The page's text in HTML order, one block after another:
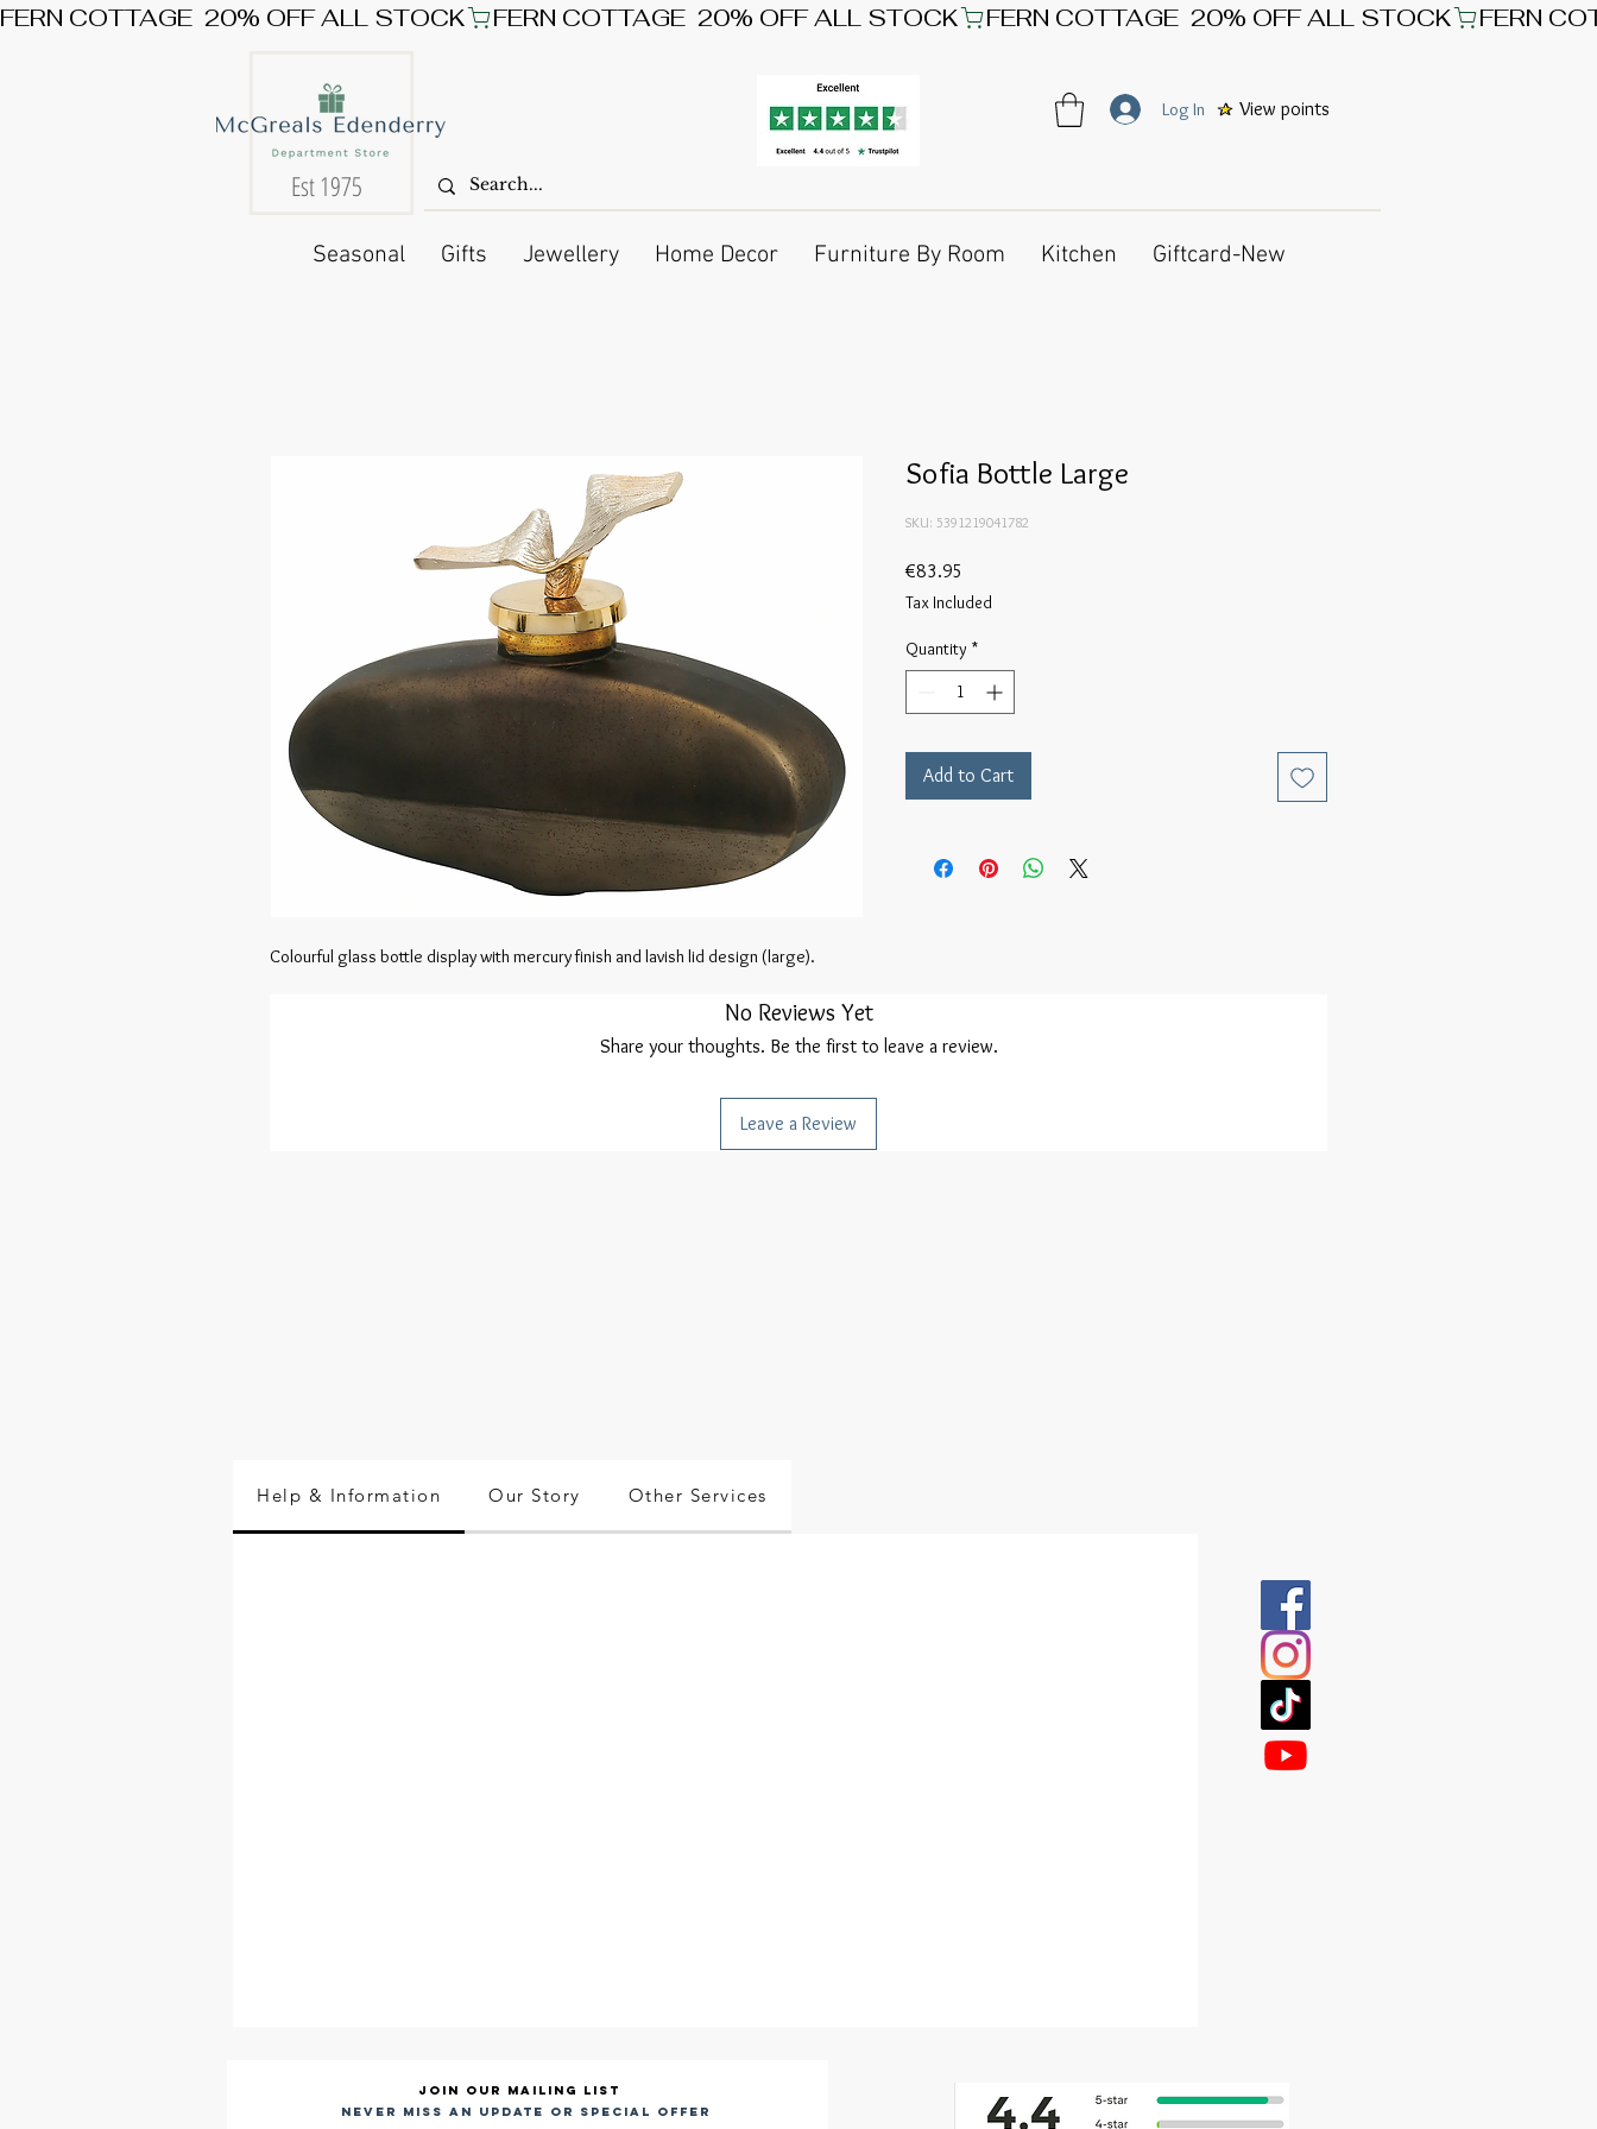
FERN COTTAGE  20% OFF ALL STOCK
Est 1975
View points
Log In
Seasonal Gifts Jewellery Home Decor Furniture By Room Kitchen Giftcard-New
Colourful glass bottle display with mercury finish and lavish lid design (large).
Sofia Bottle Large
SKU: 5391219041782
€83.95
Tax Included
Quantity *
Add to Cart
No Reviews Yet
Share your thoughts. Be the first to leave a review.
Leave a Review
Help & Information Our Story Other Services
Join our mailing list
Never miss an update or special offer